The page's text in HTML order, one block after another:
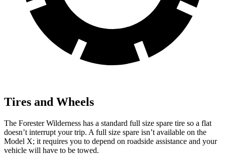
Tires and Wheels
The Forester Wilderness has a standard full size spare tire so a flat
doesn’t interrupt your trip. A full size spare isn’t available on the
Model X; it requires you to depend on roadside assistance and your
vehicle will have to be towed.